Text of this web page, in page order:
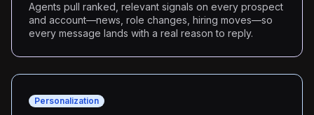
Agents pull ranked, relevant signals on every prospect
and account—news, role changes, hiring moves—so
every message lands with a real reason to reply.
Personalization